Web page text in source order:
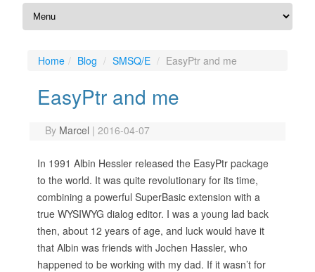
Home Blog SMSQ/E EasyPtr and me
EasyPtr and me
By Marcel | 2016-04-07
In 1991 Albin Hessler released the EasyPtr package
to the world. It was quite revolutionary for its time,
combining a powerful SuperBasic extension with a
true WYSIWYG dialog editor. I was a young lad back
then, about 12 years of age, and luck would have it
that Albin was friends with Jochen Hassler, who
happened to be working with my dad. If it wasn’t for